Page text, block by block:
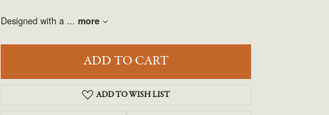
Designed with a ... more
ADD TO CART
ADD TO WISH LIST